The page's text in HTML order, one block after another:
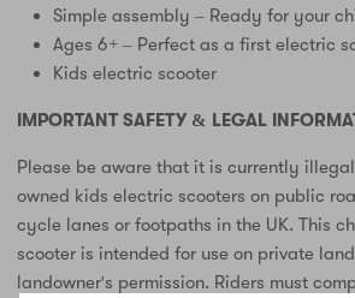
Simple assembly – Ready for your
Ages 6+ – Perfect as a first electric
Kids electric scooter
IMPORTANT SAFETY & LEGAL
Please be aware that it is currently
owned kids electric scooters on public
cycle lanes or footpaths in the UK. This
scooter is intended for use on private
landowner's permission. Riders must